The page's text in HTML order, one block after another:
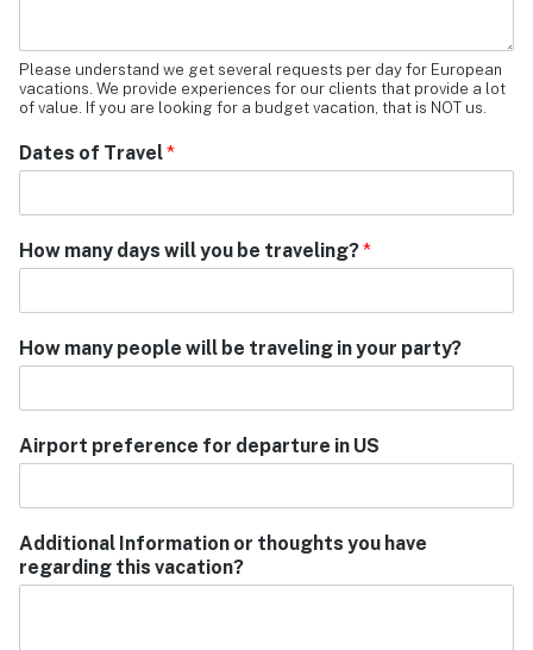
Please understand we get several requests per day for European
vacations. We provide experiences for our clients that provide a lot
of value. If you are looking for a budget vacation, that is NOT us.
Dates of Travel*
How many days will you be traveling?*
How many people will be traveling in your party?
Airport preference for departure in US
Additional Information or thoughts you have
regarding this vacation?